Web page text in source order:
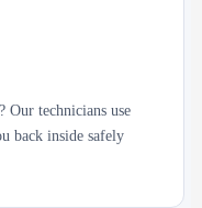
Our technicians use
back inside safely